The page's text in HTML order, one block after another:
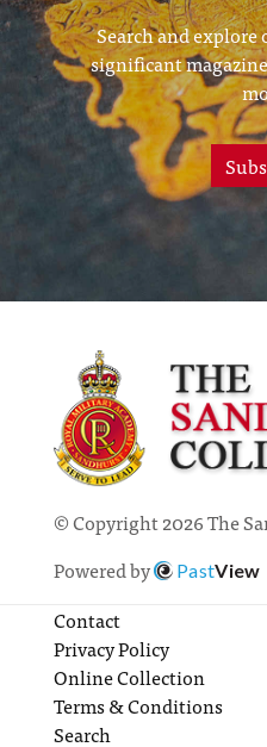
Search and
significant
© Copyright 2026 The
Powered by
PastView
Contact
Privacy Policy
Online Collection
Terms & Conditions
Search